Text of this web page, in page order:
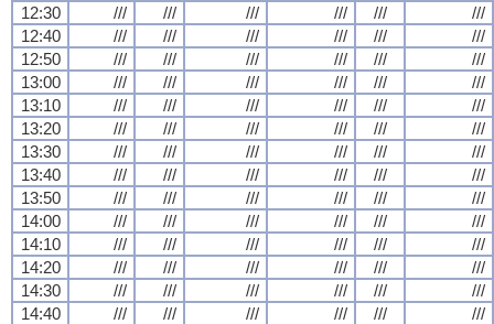
12:30
/// /// /// /// ///
///
12:40
/// /// /// /// ///
///
12:50
/// /// /// /// ///
///
13:00
/// /// /// /// ///
///
13:10
/// /// /// /// ///
///
13:20
/// /// /// /// ///
///
13:30
/// /// /// /// ///
///
13:40
/// /// /// /// ///
///
13:50
/// /// /// /// ///
///
14:00
/// /// /// /// ///
///
14:10
/// /// /// /// ///
///
14:20
/// /// /// /// ///
///
14:30
/// /// /// /// ///
///
14:40
/// /// /// /// /// ///